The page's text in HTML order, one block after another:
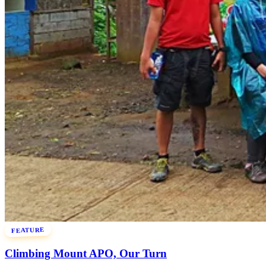
FEATURE
Climbing Mount APO, Our Turn